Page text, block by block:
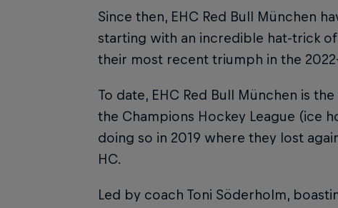
Since then, EHC Red Bull München
starting with an incredible hat-trick of
their most recent triumph in the
To date, EHC Red Bull München is
the Champions Hockey League (ice
doing so in 2019 where they lost
HC.
Led by coach Toni Söderholm,